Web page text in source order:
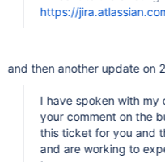
https://
and then another update on
I have spoken with my
your comment on the
this ticket for you and
and are working to